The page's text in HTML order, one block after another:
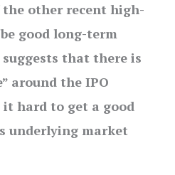
other recent high-
good long-term
that there is
around the IPO
it hard to get a good
underlying market